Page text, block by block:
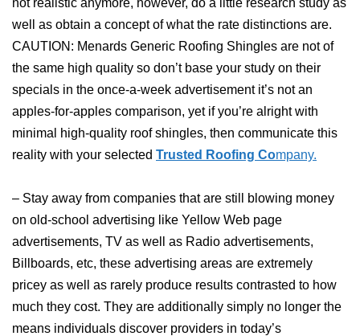
well as obtain a concept of what the rate distinctions are.
CAUTION: Menards Generic Roofing Shingles are not of
the same high quality so don’t base your study on their
specials in the once-a-week advertisement it’s not an
apples-for-apples comparison, yet if you’re alright with
minimal high-quality roof shingles, then communicate this
reality with your selected Trusted Roofing Company.
– Stay away from companies that are still blowing money
on old-school advertising like Yellow Web page
advertisements, TV as well as Radio advertisements,
Billboards, etc, these advertising areas are extremely
pricey as well as rarely produce results contrasted to how
much they cost. They are additionally simply no longer the
means individuals discover providers in today’s